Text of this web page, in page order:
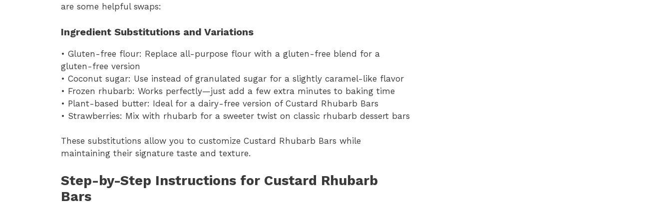
are some helpful swaps:
Ingredient Substitutions and Variations
• Gluten-free flour: Replace all-purpose flour with a gluten-free blend for a
gluten-free version
• Coconut sugar: Use instead of granulated sugar for a slightly caramel-like flavor
• Frozen rhubarb: Works perfectly—just add a few extra minutes to baking time
• Plant-based butter: Ideal for a dairy-free version of Custard Rhubarb Bars
• Strawberries: Mix with rhubarb for a sweeter twist on classic rhubarb dessert bars
These substitutions allow you to customize Custard Rhubarb Bars while
maintaining their signature taste and texture.
Step-by-Step Instructions for Custard Rhubarb
Bars